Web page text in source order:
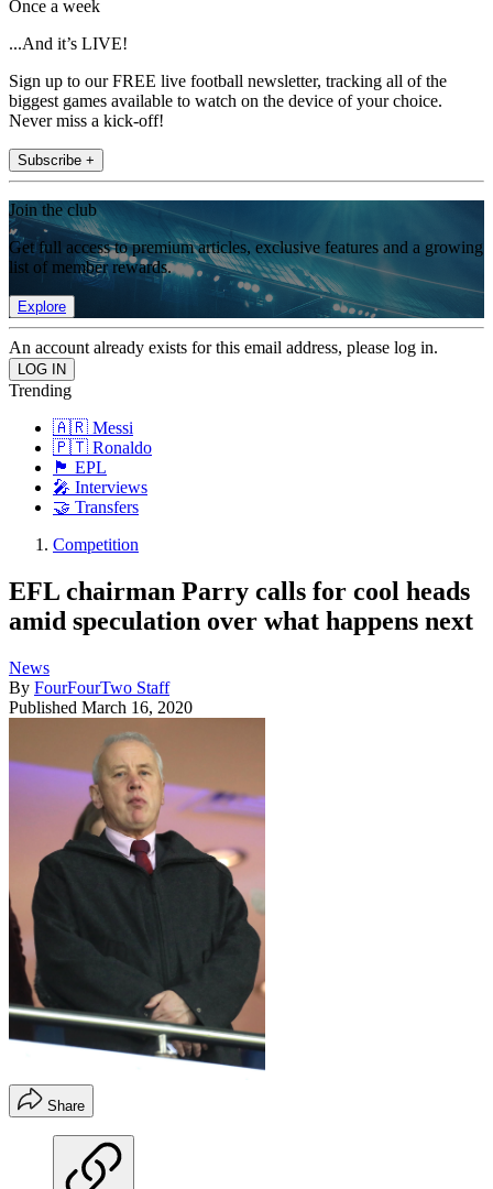
Once a week
...And it’s LIVE!
Sign up to our FREE live football newsletter, tracking all of the
biggest games available to watch on the device of your choice.
Never miss a kick-off!
Subscribe +
Join the club
Get full access to premium articles, exclusive features and a growing
list of member rewards.
Explore
An account already exists for this email address, please log in.
Trending
🇦🇷 Messi
🇵🇹 Ronaldo
🏴󠁧󠁢󠁥󠁮󠁧󠁿 EPL
🎤 Interviews
🤝 Transfers
Competition
EFL chairman Parry calls for cool heads
amid speculation over what happens next
News
By FourFourTwo Staff
Published March 16, 2020
Share